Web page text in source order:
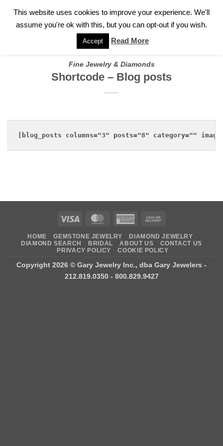
FOR A PRIVATE CONSULTATION WITH GARY
Fine Jewelry & Diamonds
Shortcode – Blog posts
[blog_posts columns="3" posts="8" category=""
Visa MasterCardAmerican
Delivery
HOME GEMSTONE JEWELRY
DIAMOND JEWELRY
DIAMOND SEARCH
BRIDAL ABOUT US
CONTACT US
PRIVACY POLICY
COOKIE POLICY
Copyright 2026 © Gary Jewelry Inc., dba Gary Jewelers -
212.819.0350 - 800.829.9427
This website uses cookies to improve your experience. We'll
assume you're ok with this, but you can opt-out if you wish.
Accept Read More